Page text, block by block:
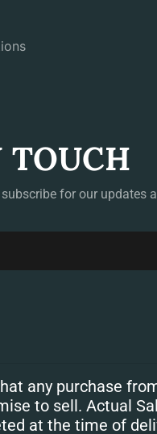
TOUCH
for our updates
any purchase
to sell. Actual
at the time of